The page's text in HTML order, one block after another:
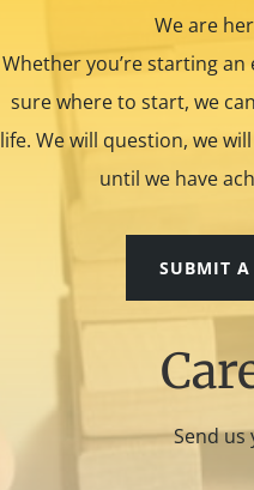
We are
Whether you’re starting
sure where to start, we
life. We will question, we
until we have
SUBMIT A
Send us